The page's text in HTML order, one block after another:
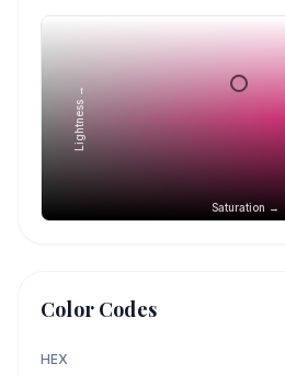
Saturation →
Lightness →
Color Codes
HEX